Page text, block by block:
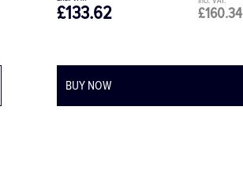
£160.34
£133.62
BUY NOW